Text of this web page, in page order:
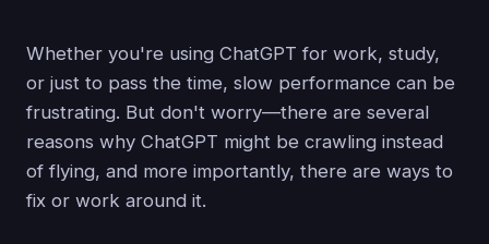
Whether you're using ChatGPT for work, study,
or just to pass the time, slow performance can be
frustrating. But don't worry—there are several
reasons why ChatGPT might be crawling instead
of flying, and more importantly, there are ways to
fix or work around it.